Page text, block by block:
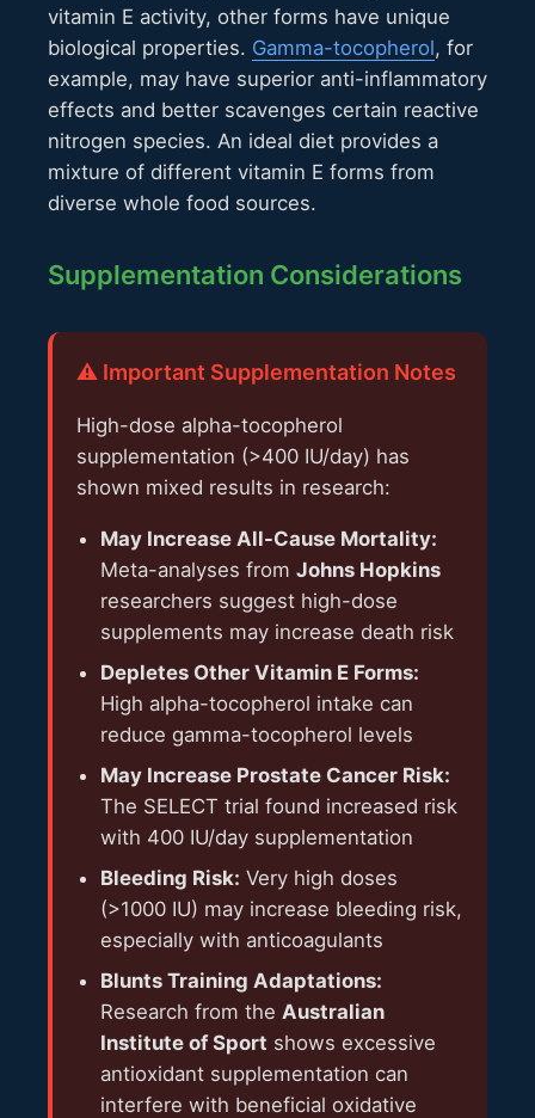
vitamin E activity, other forms have unique
biological properties. Gamma-tocopherol, for
example, may have superior anti-inflammatory
effects and better scavenges certain reactive
nitrogen species. An ideal diet provides a
mixture of different vitamin E forms from
diverse whole food sources.
Supplementation Considerations
⚠️ Important Supplementation Notes
High-dose alpha-tocopherol
supplementation (>400 IU/day) has
shown mixed results in research:
May Increase All-Cause Mortality:
Meta-analyses from Johns Hopkins
researchers suggest high-dose
supplements may increase death risk
Depletes Other Vitamin E Forms:
High alpha-tocopherol intake can
reduce gamma-tocopherol levels
May Increase Prostate Cancer Risk:
The SELECT trial found increased risk
with 400 IU/day supplementation
Bleeding Risk: Very high doses
(>1000 IU) may increase bleeding risk,
especially with anticoagulants
Blunts Training Adaptations:
Research from the Australian
Institute of Sport shows excessive
antioxidant supplementation can
interfere with beneficial oxidative